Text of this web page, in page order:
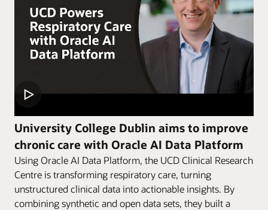
University College Dublin aims to improve
chronic care with Oracle AI Data Platform
Using Oracle AI Data Platform, the UCD Clinical Research
Centre is transforming respiratory care, turning
unstructured clinical data into actionable insights. By
combining synthetic and open data sets, they built a